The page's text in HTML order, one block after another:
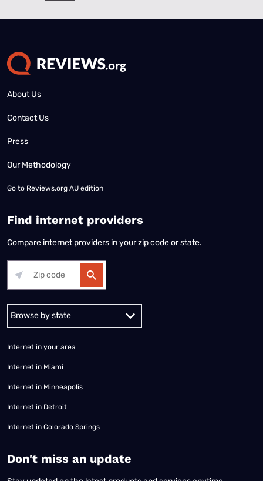
About Us
Contact Us
Press
Our Methodology
Go to Reviews.org AU edition
Find internet providers
Compare internet providers in your zip code or state.
Alabama Alaska
Internet in your area
Internet in Miami
Internet in Minneapolis
Internet in Detroit
Internet in Colorado Springs
​Don't miss an update